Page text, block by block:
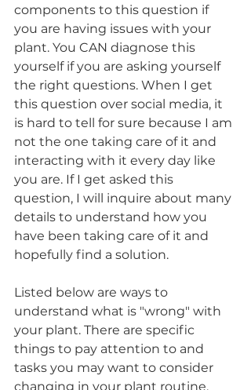
components to this question if
you are having issues with your
plant. You CAN diagnose this
yourself if you are asking yourself
the right questions. When I get
this question over social media, it
is hard to tell for sure because I am
not the one taking care of it and
interacting with it every day like
you are. If I get asked this
question, I will inquire about many
details to understand how you
have been taking care of it and
hopefully find a solution.
Listed below are ways to
understand what is "wrong" with
your plant. There are specific
things to pay attention to and
tasks you may want to consider
changing in your plant routine.